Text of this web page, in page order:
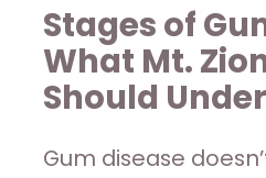
Stages of
What Mt.
Should
Gum disease